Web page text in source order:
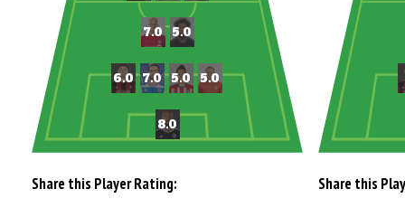
Share this Player Rating: Share this